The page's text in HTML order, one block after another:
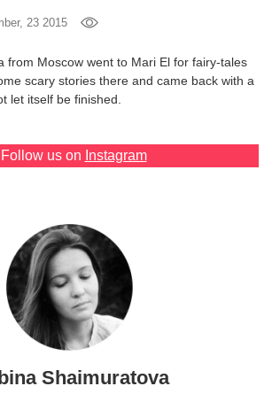
23 2015
from Moscow went to Mari El for fairy-tales
scary stories there and came back with a
let itself be finished.
Follow us on Instagram
Shaimuratova